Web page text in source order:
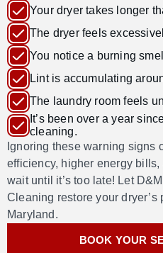
Your dryer takes longer
The dryer feels
You notice a burning
Lint is accumulating
The laundry room feels
It’s been over a year
cleaning.
Ignoring these warning signs
efficiency, higher energy
wait until it’s too late! Let
Cleaning restore your dryer’s
Maryland .
BOOK YOUR